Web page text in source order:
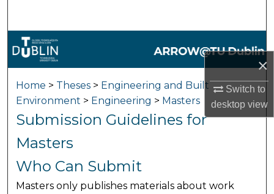
×
Switch to
desktopview
Browse Collections
About
Home > Theses > Engineering and Built
Environment > Engineering > Masters
Submission Guidelines for
Masters
Who Can Submit
Masters only publishes materials about work